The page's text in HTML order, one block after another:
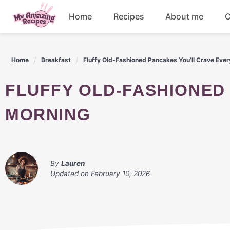
content
Home Recipes About me
Home Breakfast Fluffy Old-Fashioned Pancakes You’ll Crave
FLUFFY OLD-FASHIONED PANCAKES YOU'LL CRAVE EVERY
MORNING
By Lauren
Updated on February 10, 2026